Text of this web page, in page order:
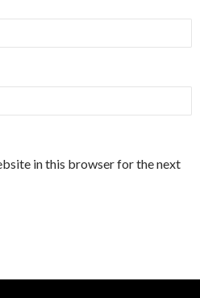
in this browser for the next